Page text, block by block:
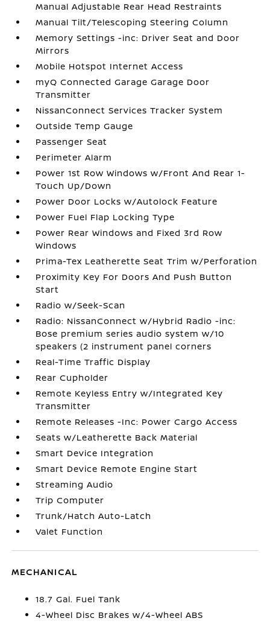
Manual Adjustable Rear Head Restraints
Manual Tilt/Telescoping Steering Column
Memory Settings -inc: Driver Seat and Door
Mirrors
Mobile Hotspot Internet Access
myQ Connected Garage Garage Door
Transmitter
NissanConnect Services Tracker System
Outside Temp Gauge
Passenger Seat
Perimeter Alarm
Power 1st Row Windows w/Front And Rear 1-
Touch Up/Down
Power Door Locks w/Autolock Feature
Power Fuel Flap Locking Type
Power Rear Windows and Fixed 3rd Row
Windows
Prima-Tex Leatherette Seat Trim w/Perforation
Proximity Key For Doors And Push Button
Start
Radio w/Seek-Scan
Radio: NissanConnect w/Hybrid Radio -inc:
Bose premium series audio system w/10
speakers (2 instrument panel corners
Real-Time Traffic Display
Rear Cupholder
Remote Keyless Entry w/Integrated Key
Transmitter
Remote Releases -Inc: Power Cargo Access
Seats w/Leatherette Back Material
Smart Device Integration
Smart Device Remote Engine Start
Streaming Audio
Trip Computer
Trunk/Hatch Auto-Latch
Valet Function
MECHANICAL
18.7 Gal. Fuel Tank
4-Wheel Disc Brakes w/4-Wheel ABS